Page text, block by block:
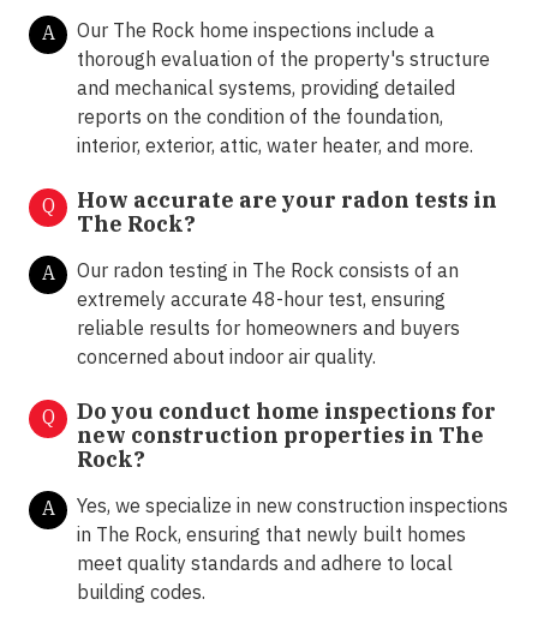
A
Our The Rock home inspections include a
thorough evaluation of the property's structure
and mechanical systems, providing detailed
reports on the condition of the foundation,
interior, exterior, attic, water heater, and more.
Q
How accurate are your radon tests in
The Rock?
A
Our radon testing in The Rock consists of an
extremely accurate 48-hour test, ensuring
reliable results for homeowners and buyers
concerned about indoor air quality.
Q
Do you conduct home inspections for
new construction properties in The
Rock?
A
Yes, we specialize in new construction inspections
in The Rock, ensuring that newly built homes
meet quality standards and adhere to local
building codes.